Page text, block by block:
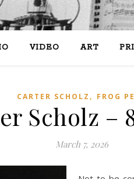
VIDEO ART
CARTER SCHOLZ , FROG
Scholz –
March 7, 2026